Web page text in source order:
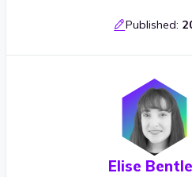
Published:
Elise